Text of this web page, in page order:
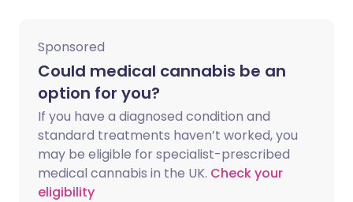
Share via WhatsApp
Copy link
🇸🇦 عربي 🇸🇪 Svenska
Sponsored
Could medical cannabis be an
option for you?
If you have a diagnosed condition and
standard treatments haven’t worked, you
may be eligible for specialist-prescribed
medical cannabis in the UK. Check your
eligibility